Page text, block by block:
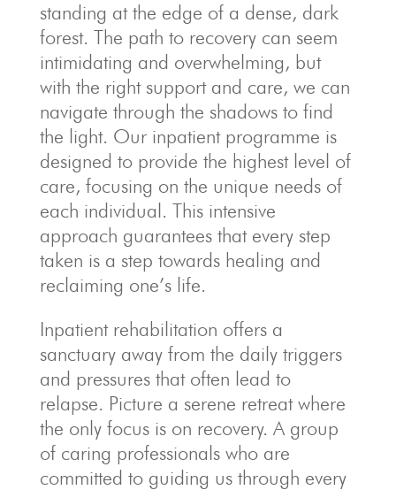
standing at the edge of a dense, dark
forest. The path to recovery can seem
intimidating and overwhelming, but
with the right support and care, we can
navigate through the shadows to find
the light. Our inpatient programme is
designed to provide the highest level of
care, focusing on the unique needs of
each individual. This intensive
approach guarantees that every step
taken is a step towards healing and
reclaiming one’s life.
Inpatient rehabilitation offers a
sanctuary away from the daily triggers
and pressures that often lead to
relapse. Picture a serene retreat where
the only focus is on recovery. A group
of caring professionals who are
committed to guiding us through every